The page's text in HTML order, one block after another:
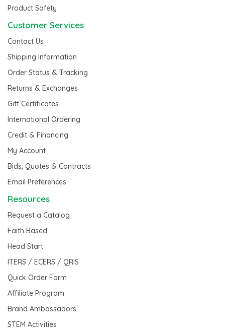
Product Safety
Customer Services
Contact Us
Shipping Information
Order Status & Tracking
Returns & Exchanges
Gift Certificates
International Ordering
Credit & Financing
My Account
Bids, Quotes & Contracts
Email Preferences
Resources
Request a Catalog
Faith Based
Head Start
ITERS / ECERS / QRIS
Quick Order Form
Affiliate Program
Brand Ambassadors
STEM Activities